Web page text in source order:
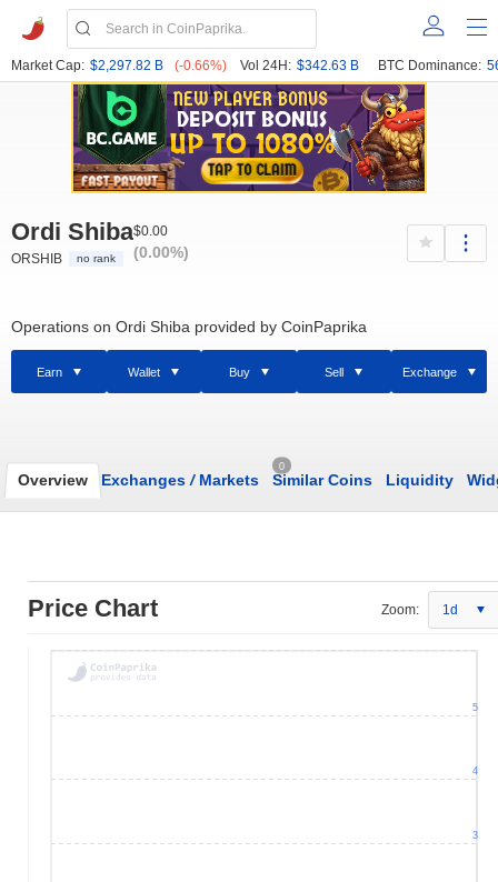
Market Cap: $2,297.82 B (-0.66%) Vol 24H: $342.63 B BTC Dominance:
Ordi Shiba
ORSHIB no rank
$0.00
(0.00%)
Operations on Ordi Shiba provided by CoinPaprika
Earn Wallet Buy Sell Exchange
Overview Exchanges /Markets
0
Similar Coins Liquidity
Price Chart Zoom: 1d
3
4
5